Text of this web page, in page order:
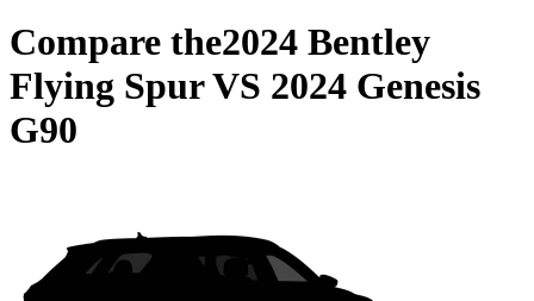
Compare the2024 Bentley
Flying SpurVS 2024 Genesis
G90